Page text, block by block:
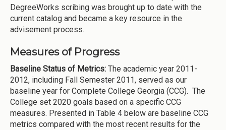
DegreeWorks scribing was brought up to date with the
current catalog and became a key resource in the
advisement process.
Measures of Progress
Baseline Status of Metrics: The academic year 2011-
2012, including Fall Semester 2011, served as our
baseline year for Complete College Georgia (CCG). The
College set 2020 goals based on a specific CCG
measures. Presented in Table 4 below are baseline CCG
metrics compared with the most recent results for the